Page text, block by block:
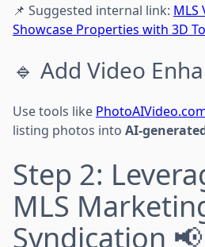
📌 Suggested internal link: MLS
Showcase Properties with 3D
🔹 Add Video
Use tools like
listing photos into AI-
Step 2:
MLS
Syndication 📢